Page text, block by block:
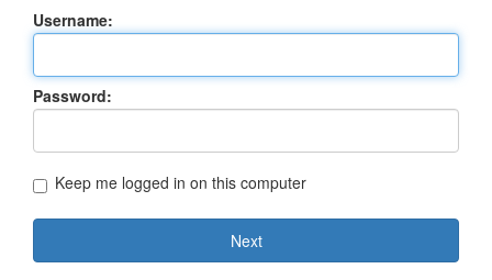
Username:
Password:
Keep me logged in on this computer
Next